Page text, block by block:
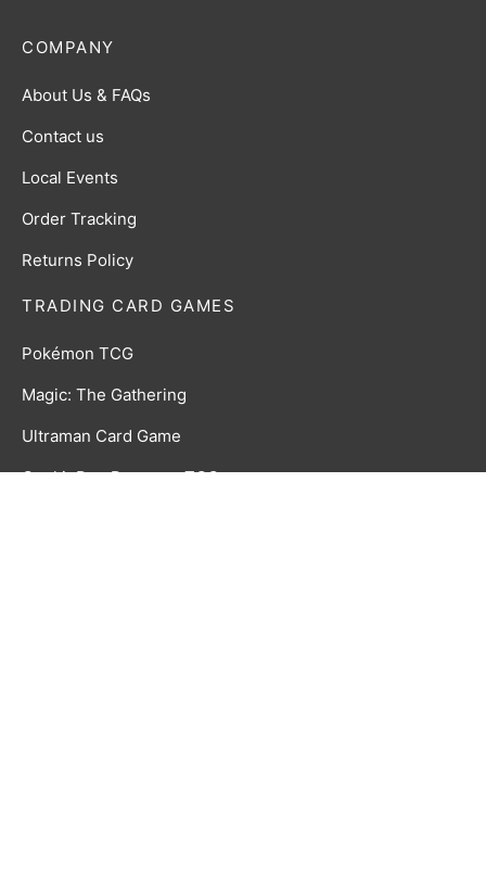
TRADING CARD GAMES
Pokémon TCG
Magic: The Gathering
Ultraman Card Game
CookieRun Braverse TCG
COMPANY
About Us & FAQs
Contact us
Local Events
Order Tracking
Returns Policy